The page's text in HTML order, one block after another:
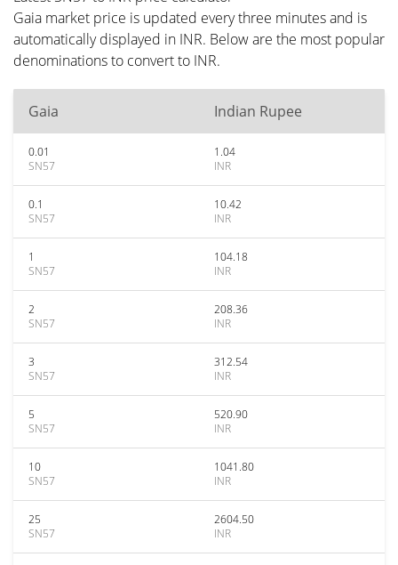
Gaia market price is updated every three minutes and is
automatically displayed in INR. Below are the most popular
denominations to convert to INR.
Gaia Indian Rupee
0.01
SN57
1.04
INR
0.1
SN57
10.42
INR
1
SN57
104.18
INR
2
SN57
208.36
INR
3
SN57
312.54
INR
5
SN57
520.90
INR
10
SN57
1041.80
INR
25
SN57
2604.50
INR